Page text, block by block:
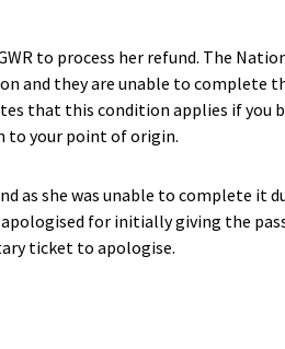
to process her refund. The
and they are unable to complete
that this condition applies if you
to your point of origin.
as she was unable to complete it
for initially giving the
ticket to apologise.